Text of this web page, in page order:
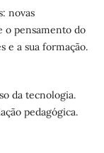
novas
o pensamento do
e a sua formação.
da tecnologia.
pedagógica.